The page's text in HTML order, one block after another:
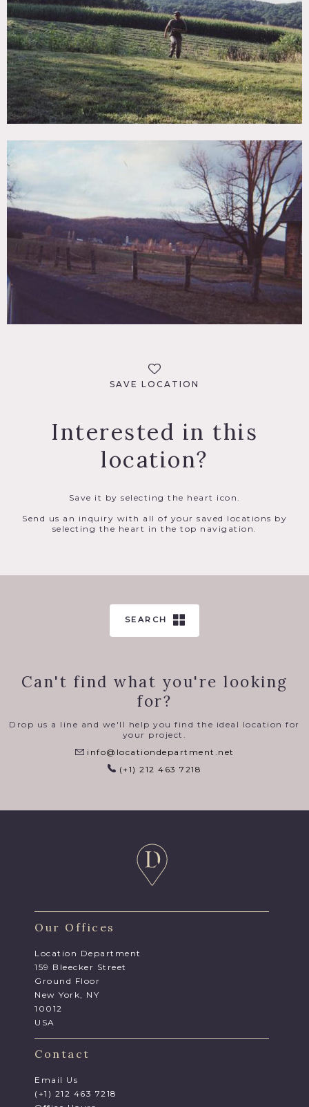
SAVE LOCATION
Interested in this
location?
Save it by selecting the heart icon.
Send us an inquiry with all of your saved locations by
selecting the heart in the top navigation.
SEARCH
Can't find what you're looking
for?
Drop us a line and we'll help you find the ideal location for
your project.
info@locationdepartment.net
(+1) 212 463 7218
Our Offices
Location Department
159 Bleecker Street
Ground Floor
New York, NY
10012
USA
Contact
Email Us
(+1) 212 463 7218